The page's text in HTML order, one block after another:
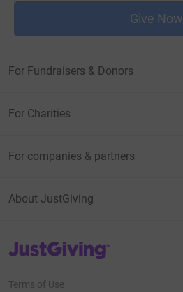
Give Now
For Fundraisers & Donors
For Charities
For companies & partners
About JustGiving
JustGiving’s homepage
Terms of Use